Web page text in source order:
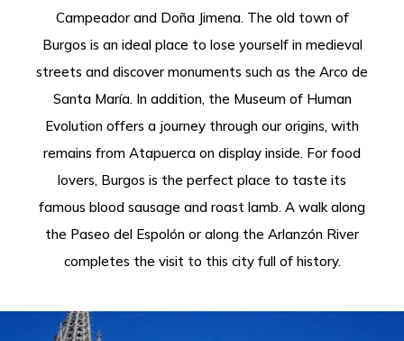
Campeador and Doña Jimena. The old town of
Burgos is an ideal place to lose yourself in medieval
streets and discover monuments such as the Arco de
Santa María. In addition, the Museum of Human
Evolution offers a journey through our origins, with
remains from Atapuerca on display inside. For food
lovers, Burgos is the perfect place to taste its
famous blood sausage and roast lamb. A walk along
the Paseo del Espolón or along the Arlanzón River
completes the visit to this city full of history.